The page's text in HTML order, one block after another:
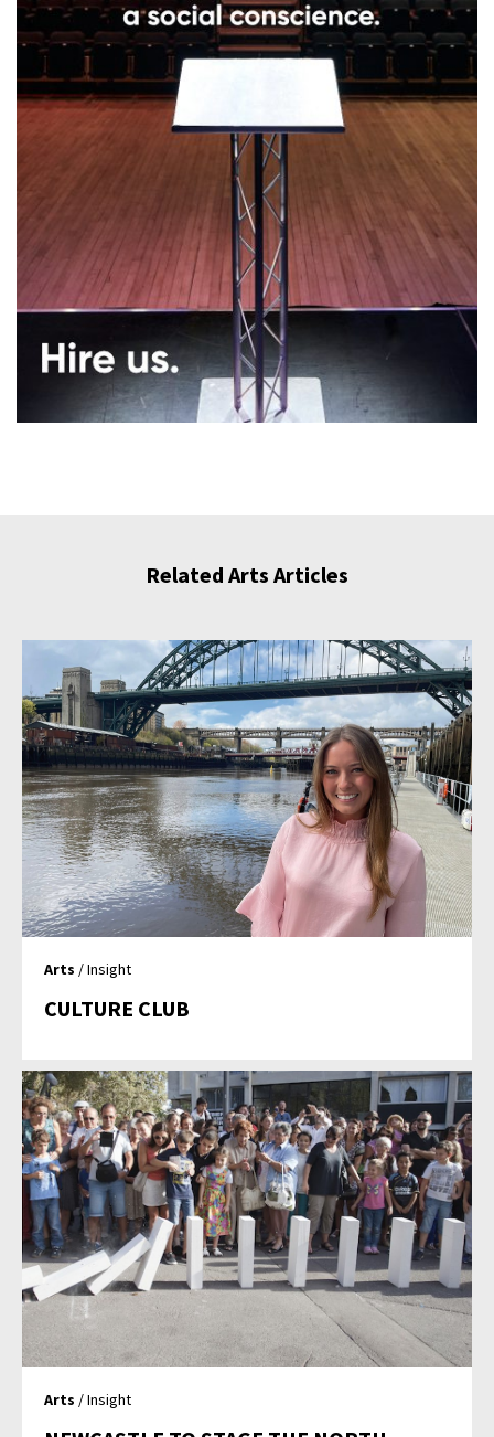
Related Arts Articles
Arts / Insight
CULTURE CLUB
Arts / Insight